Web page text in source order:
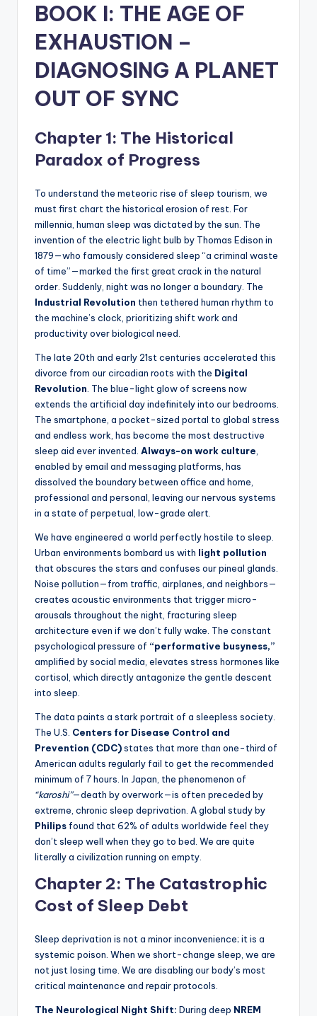
BOOK I: THE AGE OF
EXHAUSTION –
DIAGNOSING A PLANET
OUT OF SYNC
Chapter 1: The Historical
Paradox of Progress
To understand the meteoric rise of sleep tourism, we
must first chart the historical erosion of rest. For
millennia, human sleep was dictated by the sun. The
invention of the electric light bulb by Thomas Edison in
1879—who famously considered sleep “a criminal waste
of time”—marked the first great crack in the natural
order. Suddenly, night was no longer a boundary. The
Industrial Revolution then tethered human rhythm to
the machine’s clock, prioritizing shift work and
productivity over biological need.
The late 20th and early 21st centuries accelerated this
divorce from our circadian roots with the Digital
Revolution . The blue-light glow of screens now
extends the artificial day indefinitely into our bedrooms.
The smartphone, a pocket-sized portal to global stress
and endless work, has become the most destructive
sleep aid ever invented. Always-on work culture
enabled by email and messaging platforms, has
dissolved the boundary between office and home,
professional and personal, leaving our nervous systems
in a state of perpetual, low-grade alert.
We have engineered a world perfectly hostile to sleep.
Urban environments bombard us with light pollution
that obscures the stars and confuses our pineal glands.
Noise pollution—from traffic, airplanes, and neighbors—
creates acoustic environments that trigger micro-
arousals throughout the night, fracturing sleep
architecture even if we don’t fully wake. The constant
psychological pressure of “performative busyness,”
amplified by social media, elevates stress hormones like
cortisol, which directly antagonize the gentle descent
into sleep.
The data paints a stark portrait of a sleepless society.
The U.S. Centers for Disease Control and
Prevention (CDC)states that more than one-third of
American adults regularly fail to get the recommended
minimum of 7 hours. In Japan, the phenomenon of
“karoshi”—death by overwork—is often preceded by
extreme, chronic sleep deprivation. A global study by
Philips found that 62% of adults worldwide feel they
don’t sleep well when they go to bed. We are quite
literally a civilization running on empty.
Chapter 2: The Catastrophic
Cost of Sleep Debt
Sleep deprivation is not a minor inconvenience; it is a
systemic poison. When we short-change sleep, we are
not just losing time. We are disabling our body’s most
critical maintenance and repair protocols.
The Neurological Night Shift: During deep NREM